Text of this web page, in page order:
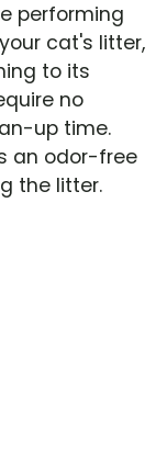
performing
cat's litter,
to its
no
up time.
an odor-free
the litter.